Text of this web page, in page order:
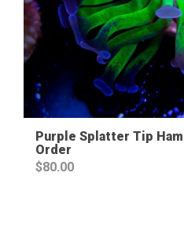
Purple Splatter Tip
Order
$80.00